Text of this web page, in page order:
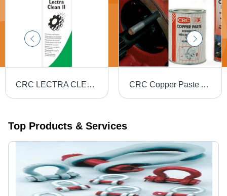
CRC LECTRA CLEAN - CLEANER AND DEGREASER CRC Copper Paste Aerosol Spray
Top Products & Services